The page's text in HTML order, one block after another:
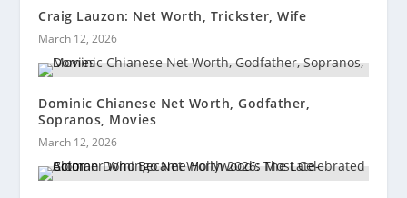
Craig Lauzon: Net Worth, Trickster, Wife
March 12, 2026
Dominic Chianese Net Worth, Godfather,
Sopranos, Movies
March 12, 2026